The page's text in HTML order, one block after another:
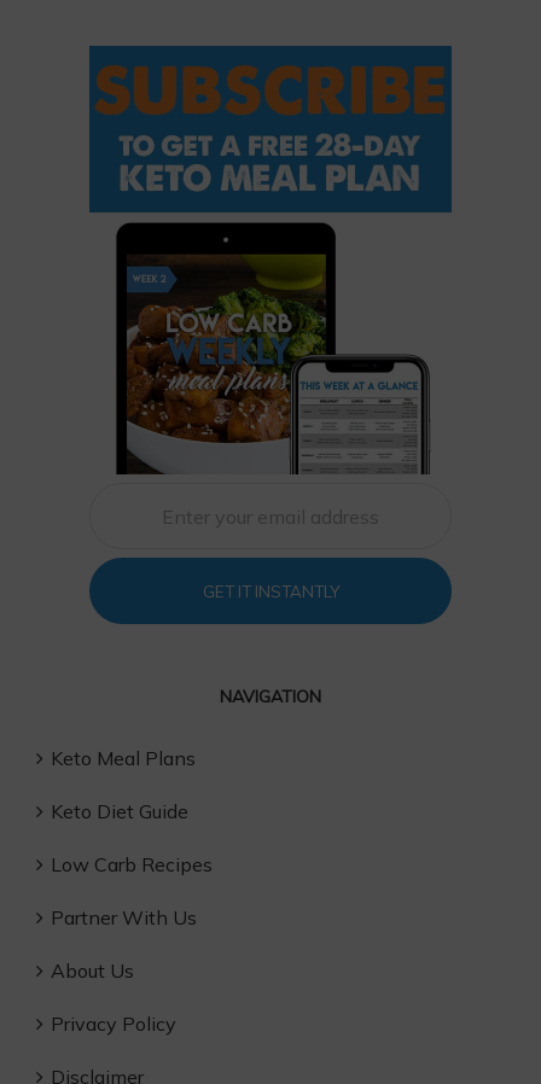
GET IT INSTANTLY
NAVIGATION
Keto Meal Plans
Keto Diet Guide
Low Carb Recipes
Partner With Us
About Us
Privacy Policy
Disclaimer